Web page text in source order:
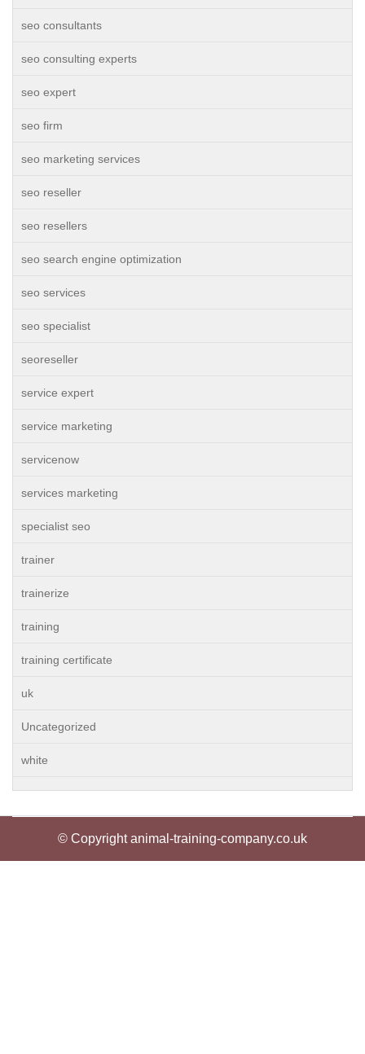
seo consultants
seo consulting experts
seo expert
seo firm
seo marketing services
seo reseller
seo resellers
seo search engine optimization
seo services
seo specialist
seoreseller
service expert
service marketing
servicenow
services marketing
specialist seo
trainer
trainerize
training
training certificate
uk
Uncategorized
white
© Copyright animal-training-company.co.uk